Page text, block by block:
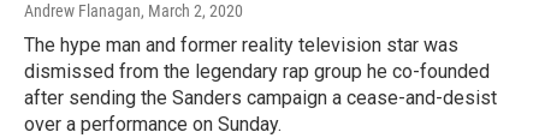
Andrew Flanagan, March 2, 2020
The hype man and former reality television star was
dismissed from the legendary rap group he co-founded
after sending the Sanders campaign a cease-and-desist
over a performance on Sunday.